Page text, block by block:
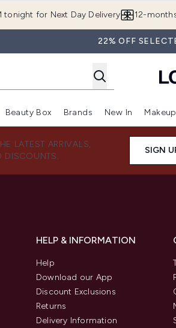
tonight for Next Day Delivery 12-
22% OFF
Enter submenu (Summer Shop)
Enter submenu (Offers)
Beauty Box
Enter submenu (Beauty Box)
Brands
Enter
New In Makeup
LATEST ARRIVALS,
DISCOUNTS.
SIGN
HELP & INFORMATION
Help
Download our App
Discount Exclusions
Returns
Delivery Information